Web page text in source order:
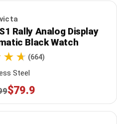
Rally Analog Display
Black Watch
(664)
Steel
$79.9